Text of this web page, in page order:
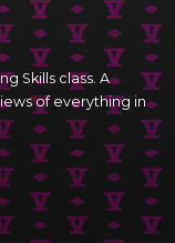
Skills class. A
of everything in